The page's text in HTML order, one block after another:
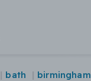
bath birmingham